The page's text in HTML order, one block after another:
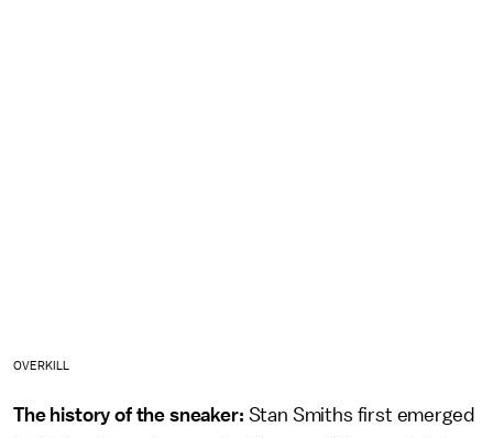
OVERKILL
The history of the sneaker: Stan Smiths first emerged